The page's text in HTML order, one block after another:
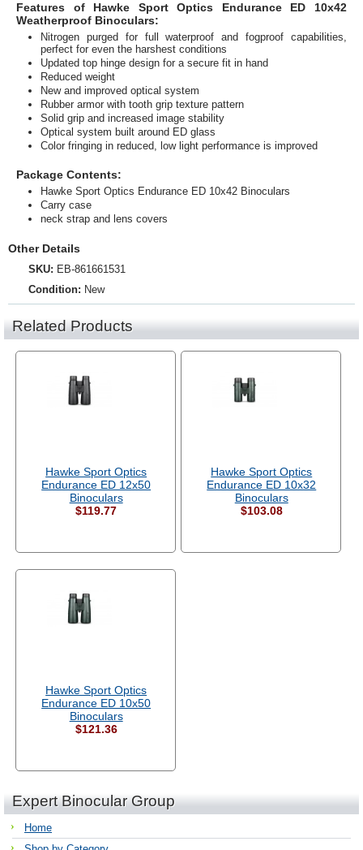
Features of Hawke Sport Optics Endurance ED 10x42
Weatherproof Binoculars:
Nitrogen purged for full waterproof and fogproof capabilities,
perfect for even the harshest conditions
Updated top hinge design for a secure fit in hand
Reduced weight
New and improved optical system
Rubber armor with tooth grip texture pattern
Solid grip and increased image stability
Optical system built around ED glass
Color fringing in reduced, low light performance is improved
Package Contents:
Hawke Sport Optics Endurance ED 10x42 Binoculars
Carry case
neck strap and lens covers
Other Details
SKU: EB-861661531
Condition: New
Related Products
Hawke Sport Optics
Endurance ED 12x50
Binoculars
$119.77
Hawke Sport Optics
Endurance ED 10x32
Binoculars
$103.08
Hawke Sport Optics
Endurance ED 10x50
Binoculars
$121.36
Expert Binocular Group
Home